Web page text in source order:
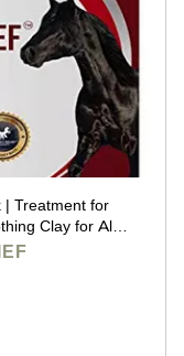
| Treatment for
Clay for All
on Tendons,